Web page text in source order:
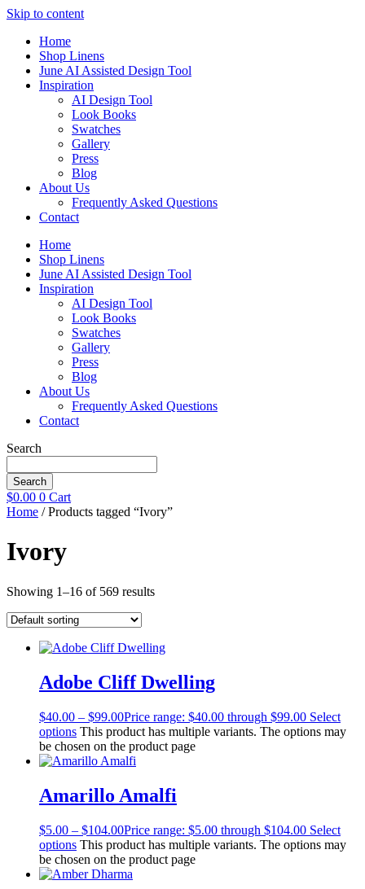
Skip to content
Home
Shop Linens
June AI Assisted Design Tool
Inspiration
AI Design Tool
Look Books
Swatches
Gallery
Press
Blog
About Us
Frequently Asked Questions
Contact
Home
Shop Linens
June AI Assisted Design Tool
Inspiration
AI Design Tool
Look Books
Swatches
Gallery
Press
Blog
About Us
Frequently Asked Questions
Contact
Search
Search
$0.00 0 Cart
Home / Products tagged “Ivory”
Ivory
Showing 1–16 of 569 results
Adobe Cliff Dwelling
$40.00 – $99.00Price range: $40.00 through $99.00 Select
options This product has multiple variants. The options may
be chosen on the product page
Amarillo Amalfi
$5.00 – $104.00Price range: $5.00 through $104.00 Select
options This product has multiple variants. The options may
be chosen on the product page